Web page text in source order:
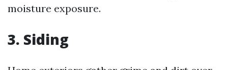
moisture exposure.
3. Siding